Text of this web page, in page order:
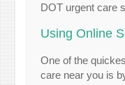
DOT urgent care
Using Online
One of the
care near you is